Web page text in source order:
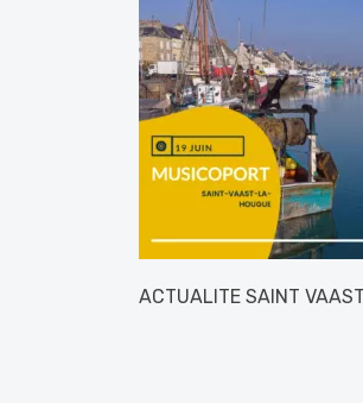
ACTUALITE SAINT